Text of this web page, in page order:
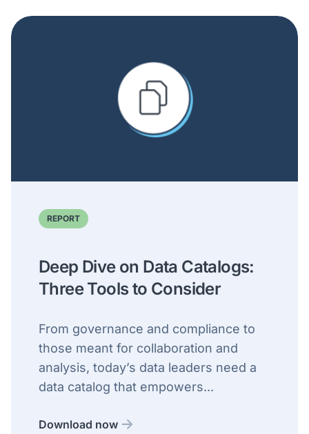
REPORT
Deep Dive on Data Catalogs:
Three Tools to Consider
From governance and compliance to
those meant for collaboration and
analysis, today’s data leaders need a
data catalog that empowers...
Download now